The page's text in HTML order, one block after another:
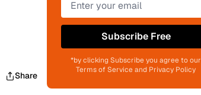
Share
Subscribe Free
*by clicking Subscribe you agree to our
Terms of Service and Privacy Policy